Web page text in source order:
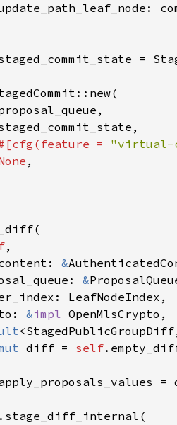
= "virtual-
&
&
&impl
diff = self